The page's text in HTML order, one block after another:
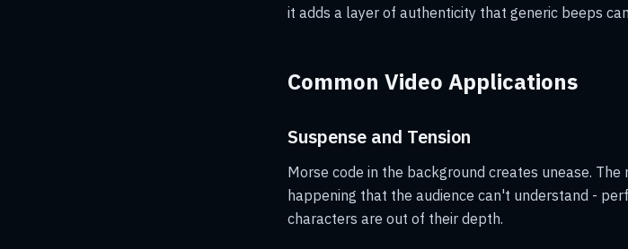
it adds a layer of authenticity that generic beeps
Common Video Applications
Suspense and Tension
Morse code in the background creates unease.
happening that the audience can't understand -
characters are out of their depth.